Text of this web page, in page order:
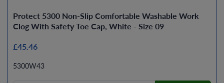
Protect 5300 Non-Slip Comfortable Washable Work
Clog With Safety Toe Cap, White - Size 09
£45.46
5300W43